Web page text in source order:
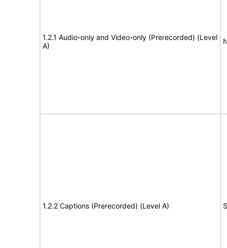
1.2.1 Audio-only and Video-only (Prerecorded) (Level
A)
1.2.2 Captions (Prerecorded) (Level A)